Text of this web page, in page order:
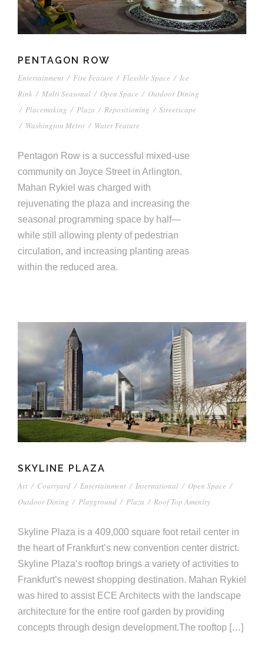
PENTAGON ROW
Entertainment / Fire Feature / Flexible Space / Ice
Rink / Multi Seasonal / Open Space / Outdoor Dining
/ Placemaking / Plaza / Repositioning / Streetscape
/ Washington Metro / Water Feature
Pentagon Row is a successful mixed-use
community on Joyce Street in Arlington.
Mahan Rykiel was charged with
rejuvenating the plaza and increasing the
seasonal programming space by half—
while still allowing plenty of pedestrian
circulation, and increasing planting areas
within the reduced area.
SKYLINE PLAZA
Art / Courtyard / Entertainment / International / Open Space /
Outdoor Dining / Playground / Plaza / Roof Top Amenity
Skyline Plaza is a 409,000 square foot retail center in
the heart of Frankfurt’s new convention center district.
Skyline Plaza’s rooftop brings a variety of activities to
Frankfurt’s newest shopping destination. Mahan Rykiel
was hired to assist ECE Architects with the landscape
architecture for the entire roof garden by providing
concepts through design development.The rooftop […]